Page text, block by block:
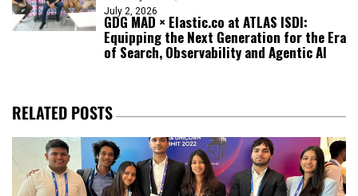
July 2, 2026
GDG MAD × Elastic.co at ATLAS ISDI:
Equipping the Next Generation for the Era
of Search, Observability and Agentic AI
RELATED POSTS